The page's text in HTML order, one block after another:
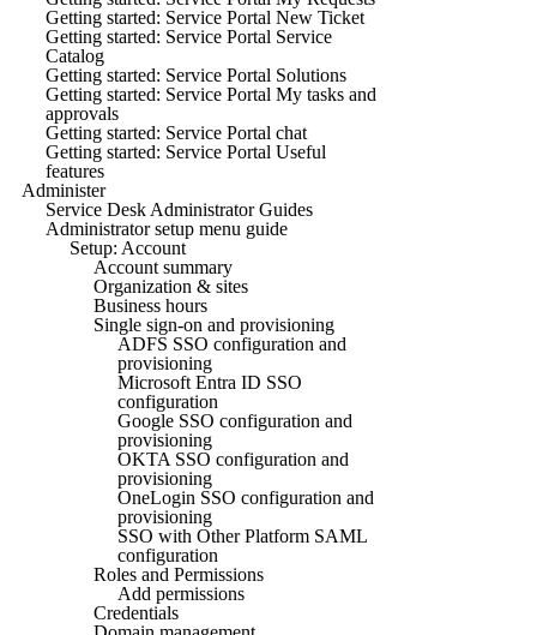
Getting started: Service Portal New Ticket
Getting started: Service Portal Service
Catalog
Getting started: Service Portal Solutions
Getting started: Service Portal My tasks and
approvals
Getting started: Service Portal chat
Getting started: Service Portal Useful
features
Administer
Service Desk Administrator Guides
Administrator setup menu guide
Setup: Account
Account summary
Organization & sites
Business hours
Single sign-on and provisioning
ADFS SSO configuration and
provisioning
Microsoft Entra ID SSO
configuration
Google SSO configuration and
provisioning
OKTA SSO configuration and
provisioning
OneLogin SSO configuration and
provisioning
SSO with Other Platform SAML
configuration
Roles and Permissions
Add permissions
Credentials